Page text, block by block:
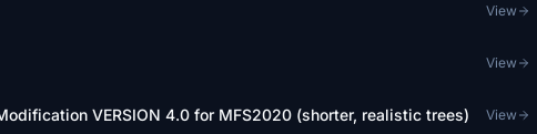
View
View
VERSION 4.0 for MFS2020 (shorter, realistic trees) View